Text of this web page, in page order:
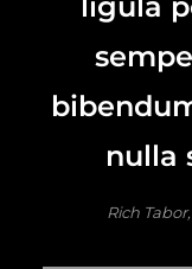
nulla
Rich